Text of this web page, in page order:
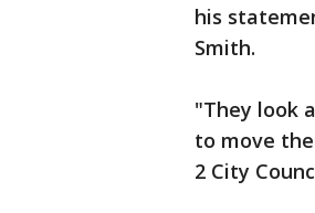
his
Smith.
"They look
to move
2 City